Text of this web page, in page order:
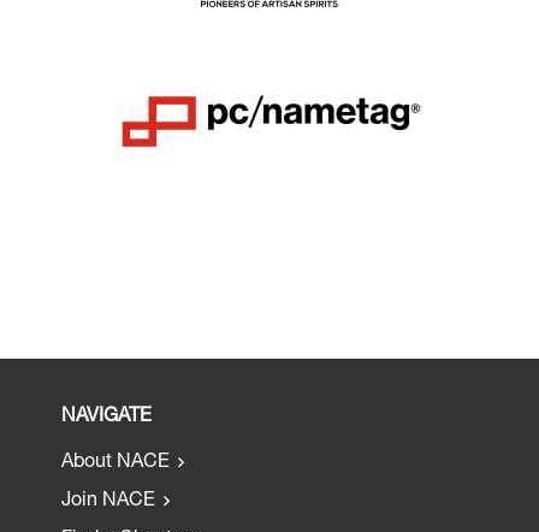
NAVIGATE
About NACE
Join NACE